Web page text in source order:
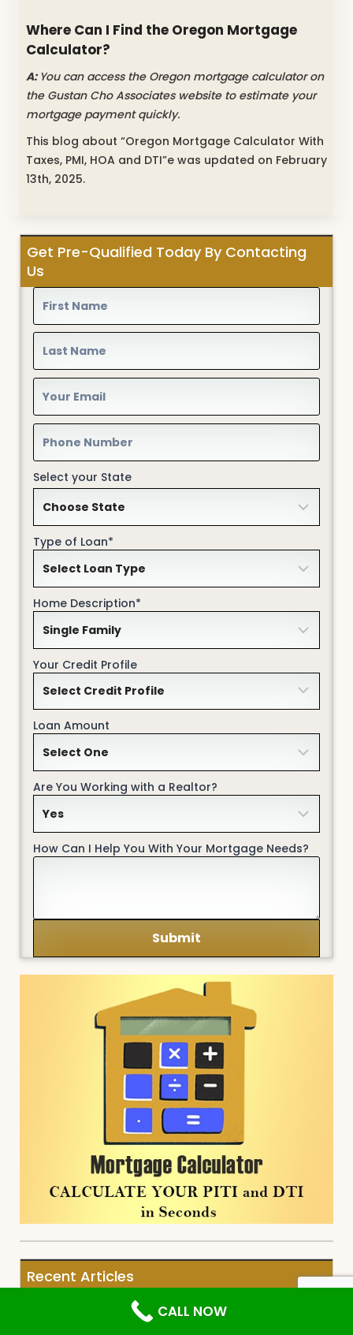
Where Can I Find the Oregon Mortgage
Calculator?
A: You can access the Oregon mortgage calculator on
the Gustan Cho Associates website to estimate your
mortgage payment quickly.
This blog about “Oregon Mortgage Calculator With
Taxes, PMI, HOA and DTI”e was updated on February
13th, 2025.
Get Pre-Qualified Today By Contacting
Us
Select your State
Type of Loan*
Home Description*
Your Credit Profile
Loan Amount
Are You Working with a Realtor?
How Can I Help You With Your Mortgage Needs?
Recent Articles
Real Estate Agent Referral Network
CALL NOW